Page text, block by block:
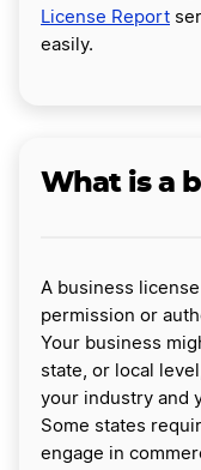
License Report
easily.
What is a
A business
permission or
Your business
state, or local
your industry and
Some states
engage in